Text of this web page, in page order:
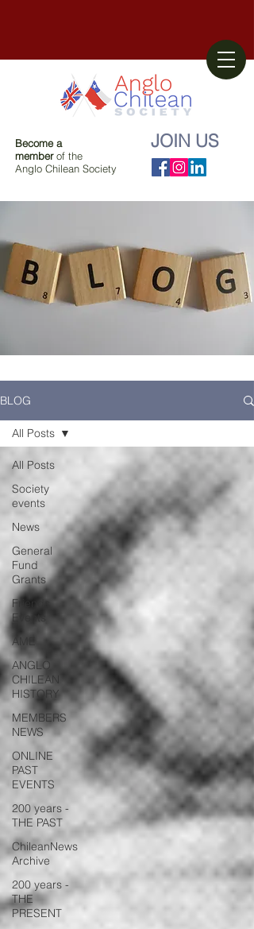
Become a
memberof the
Anglo Chilean Society
JOIN US
BLOG
All Posts
Society
events
News
General
Fund
Grants
Friends
Events
AME
ANGLO
CHILEAN
HISTORY
MEMBERS
NEWS
ONLINE
PAST
EVENTS
200 years -
THE PAST
ChileanNews
Archive
200 years -
THE
PRESENT
All Posts